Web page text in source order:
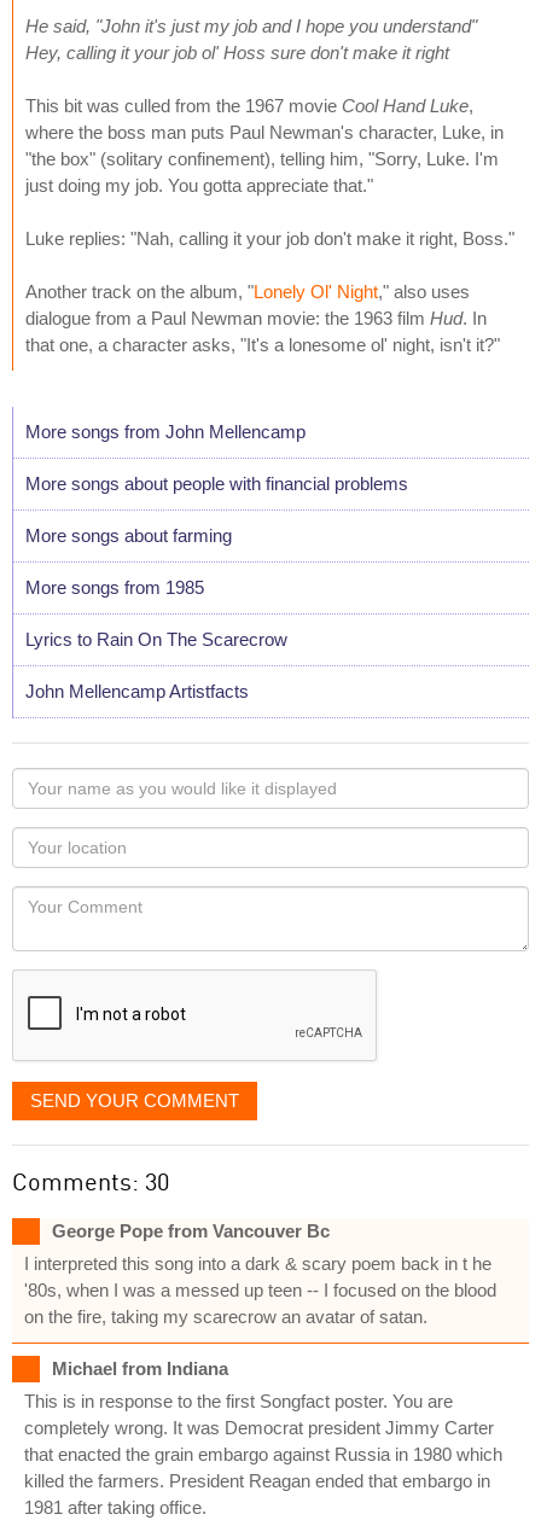
He said, "John it's just my job and I hope you understand"
Hey, calling it your job ol' Hoss sure don't make it right
This bit was culled from the 1967 movie Cool Hand Luke,
where the boss man puts Paul Newman's character, Luke, in
"the box" (solitary confinement), telling him, "Sorry, Luke. I'm
just doing my job. You gotta appreciate that."
Luke replies: "Nah, calling it your job don't make it right, Boss."
Another track on the album, "Lonely Ol' Night," also uses
dialogue from a Paul Newman movie: the 1963 film Hud. In
that one, a character asks, "It's a lonesome ol' night, isn't it?"
More songs from John Mellencamp
More songs about people with financial problems
More songs about farming
More songs from 1985
Lyrics to Rain On The Scarecrow
John Mellencamp Artistfacts
Your
name
as
you
would
like
displayed
Your
Locaton
Your
SEND YOUR COMMENT
Comments: 30
George Pope from Vancouver Bc
I interpreted this song into a dark & scary poem back in t he
'80s, when I was a messed up teen -- I focused on the blood
on the fire, taking my scarecrow an avatar of satan.
Michael from Indiana
This is in response to the first Songfact poster. You are
completely wrong. It was Democrat president Jimmy Carter
that enacted the grain embargo against Russia in 1980 which
killed the farmers. President Reagan ended that embargo in
1981 after taking office.